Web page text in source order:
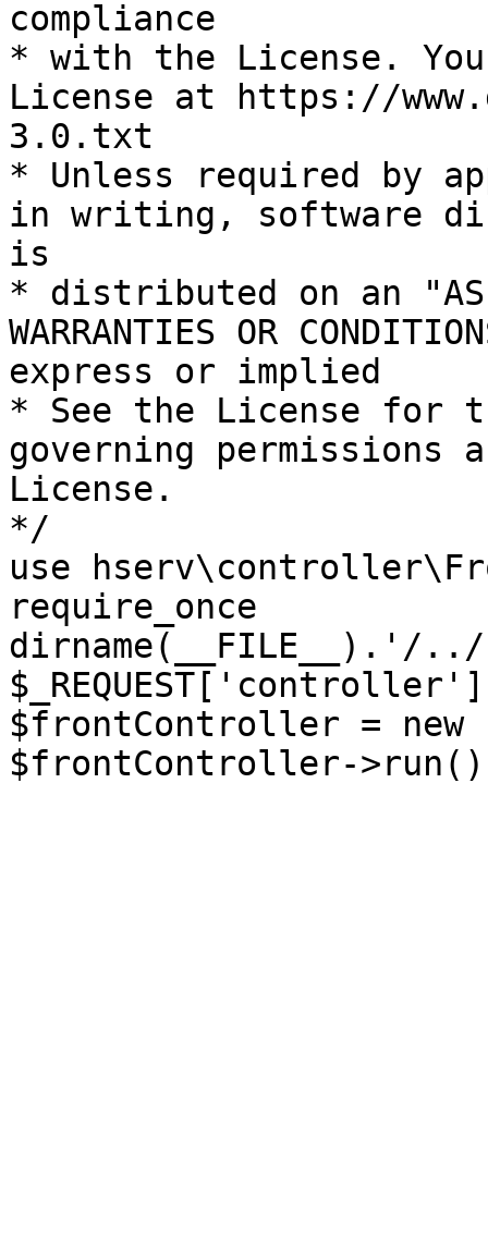
compliance
* with the License.
License at https://
3.0.txt
* Unless required by
in writing, software
is
* distributed on an "AS
WARRANTIES OR
express or implied
* See the License for
governing permissions
License.
*/
use
require_once
dirname(__FILE__).'/
$frontController =